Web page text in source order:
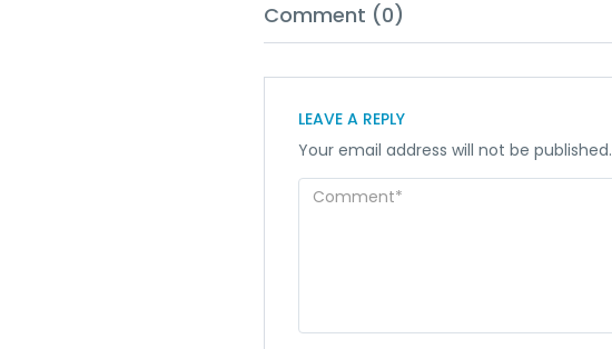
Comment (0)
LEAVE A REPLY
Your email address will not be published.